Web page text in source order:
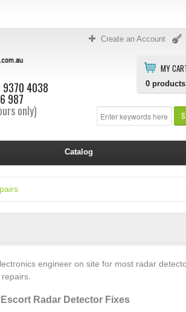
Create an Account
MY
0 products
9370 4038
987
only)
Catalog
engineer on site for most radar
Radar Detector Fixes